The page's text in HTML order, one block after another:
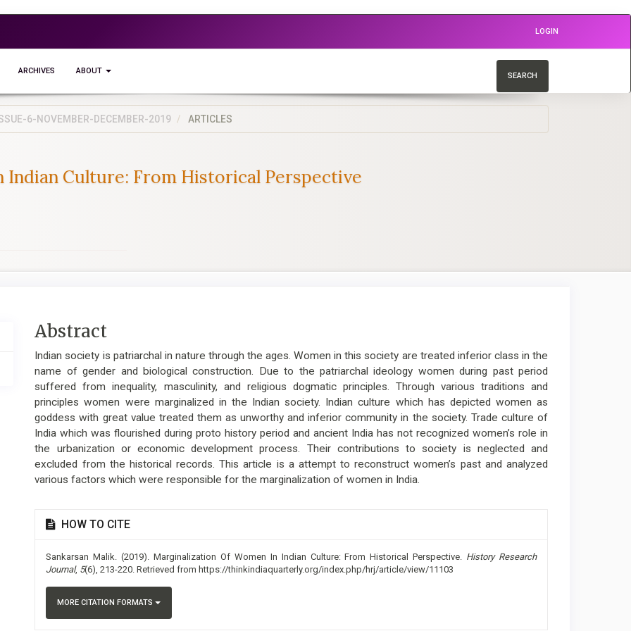
LOGIN
ARCHIVES ABOUT
SEARCH
6-NOVEMBER-DECEMBER-2019 ARTICLES
Indian Culture: From Historical Perspective
Main
Article
Content
Abstract
Indian society is patriarchal in nature through the ages. Women in this society are treated inferior class in the
name of gender and biological construction. Due to the patriarchal ideology women during past period
suffered from inequality, masculinity, and religious dogmatic principles. Through various traditions and
principles women were marginalized in the Indian society. Indian culture which has depicted women as
goddess with great value treated them as unworthy and inferior community in the society. Trade culture of
India which was flourished during proto history period and ancient India has not recognized women’s role in
the urbanization or economic development process. Their contributions to society is neglected and
excluded from the historical records. This article is a attempt to reconstruct women’s past and analyzed
various factors which were responsible for the marginalization of women in India.
Article
Details
HOW TO CITE
Sankarsan Malik. (2019). Marginalization Of Women In Indian Culture: From Historical Perspective. History Research
Journal, 5(6), 213-220. Retrieved from https://thinkindiaquarterly.org/index.php/hrj/article/view/11103
MORE CITATION FORMATS